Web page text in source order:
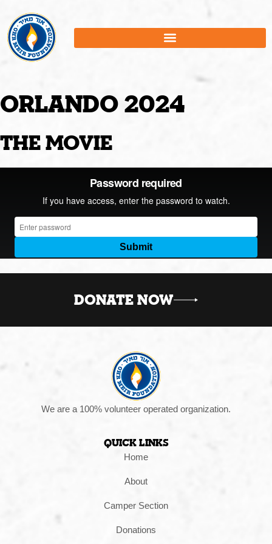
Orlando 2024
the movie
DONATE NOW
We are a 100% volunteer operated organization.
Quick Links
Home
About
Camper Section
Donations